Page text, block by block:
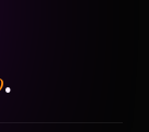
.